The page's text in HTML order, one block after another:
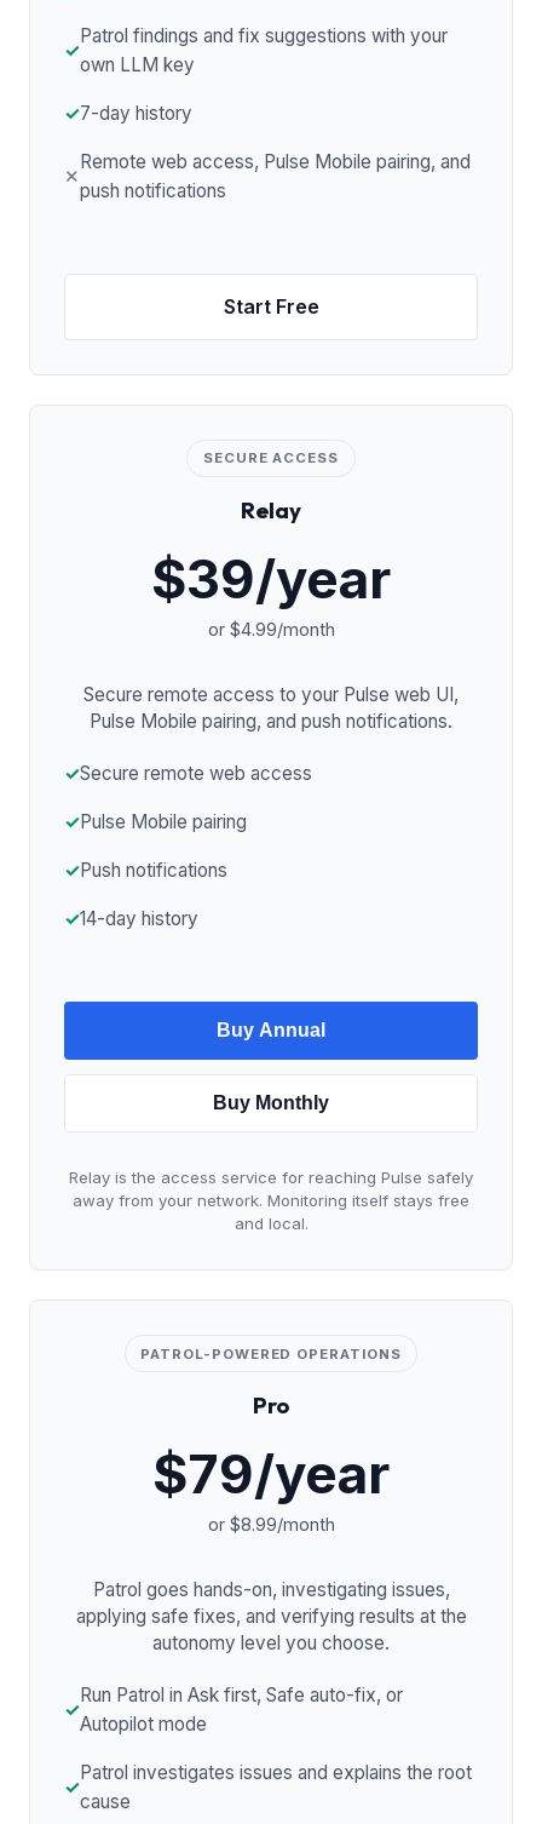
✓
Patrol findings and fix suggestions with your
own LLM key
✓7-day history
✕
Remote web access, Pulse Mobile pairing, and
push notifications
Start Free
SECURE ACCESS
Relay
$39/year
or $4.99/month
Secure remote access to your Pulse web UI,
Pulse Mobile pairing, and push notifications.
✓Secure remote web access
✓Pulse Mobile pairing
✓Push notifications
✓14-day history
Buy Annual
Buy Monthly
Relay is the access service for reaching Pulse safely
away from your network. Monitoring itself stays free
and local.
PATROL-POWERED OPERATIONS
Pro
$79/year
or $8.99/month
Patrol goes hands-on, investigating issues,
applying safe fixes, and verifying results at the
autonomy level you choose.
✓
Run Patrol in Ask first, Safe auto-fix, or
Autopilot mode
✓
Patrol investigates issues and explains the root
cause